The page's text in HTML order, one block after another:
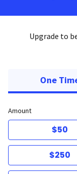
Upgrade to
One
Amount
$50
$250